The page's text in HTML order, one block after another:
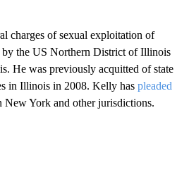
charges of sexual exploitation of
by the US Northern District of Illinois
He was previously acquitted of state
in Illinois in 2008. Kelly has pleaded
New York and other jurisdictions.